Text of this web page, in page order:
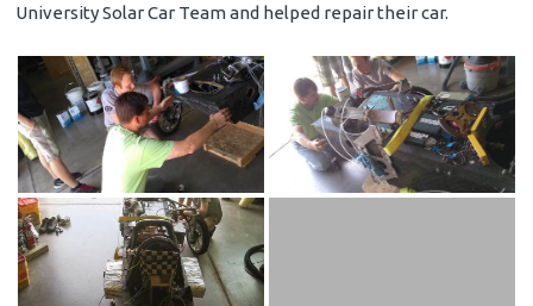
University Solar Car Team and helped repair their car.